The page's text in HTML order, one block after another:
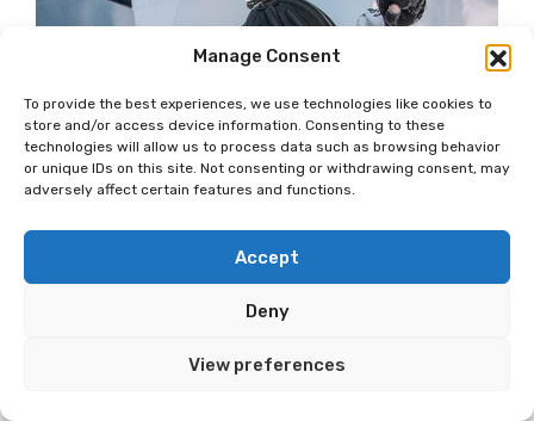
Manage Consent
To provide the best experiences, we use technologies like cookies to
store and/or access device information. Consenting to these
technologies will allow us to process data such as browsing behavior
or unique IDs on this site. Not consenting or withdrawing consent, may
adversely affect certain features and functions.
Accept
Deny
View preferences